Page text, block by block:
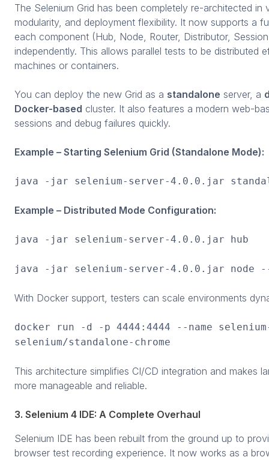
The Selenium Grid has been completely re-architected
modularity, and deployment flexibility. It now supports a
each component (Hub, Node, Router, Distributor,
independently. This allows parallel tests to be distributed
machines or containers.
You can deploy the new Grid as a standalone server, a
Docker-based cluster. It also features a modern web-
sessions and debug failures quickly.
Example – Starting Selenium Grid (Standalone Mode):
java -jar selenium-server-4.0.0.jar
Example – Distributed Mode Configuration:
java -jar selenium-server-4.0.0.jar hub
java -jar selenium-server-4.0.0.jar node
With Docker support, testers can scale environments
docker run -d -p 4444:4444 --name
selenium/standalone-chrome
This architecture simplifies CI/CD integration and makes
more manageable and reliable.
3. Selenium 4 IDE: A Complete Overhaul
Selenium IDE has been rebuilt from the ground up to
browser test recording experience. It now works as a